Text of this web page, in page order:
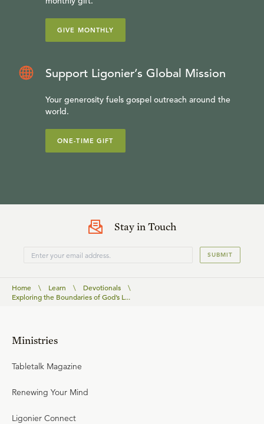
GIVE MONTHLY
Support Ligonier’s Global Mission
Your generosity fuels gospel outreach around the
world.
ONE-TIME GIFT
Stay in Touch
SUBMIT
Home \ Learn \ Devotionals
\
Exploring the Boundaries of God’s L...
Ministries
Tabletalk Magazine
Renewing Your Mind
Ligonier Connect